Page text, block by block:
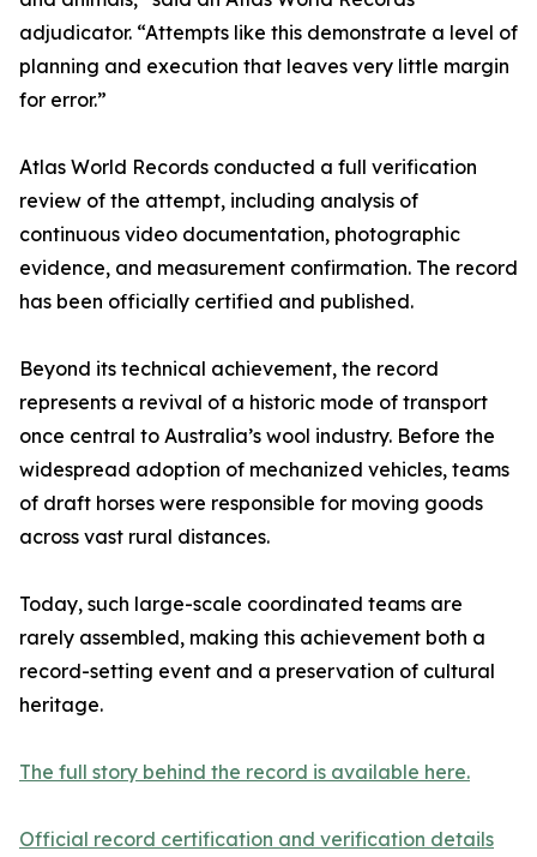
adjudicator. “Attempts like this demonstrate a level of
planning and execution that leaves very little margin
for error.”
Atlas World Records conducted a full verification
review of the attempt, including analysis of
continuous video documentation, photographic
evidence, and measurement confirmation. The record
has been officially certified and published.
Beyond its technical achievement, the record
represents a revival of a historic mode of transport
once central to Australia’s wool industry. Before the
widespread adoption of mechanized vehicles, teams
of draft horses were responsible for moving goods
across vast rural distances.
Today, such large-scale coordinated teams are
rarely assembled, making this achievement both a
record-setting event and a preservation of cultural
heritage.
The full story behind the record is available here.
Official record certification and verification details